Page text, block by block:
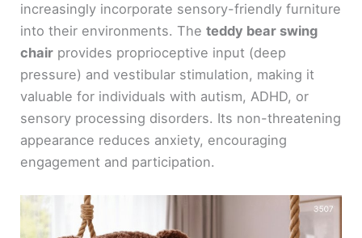
increasingly incorporate sensory-friendly furniture
into their environments. Theteddy bear swing
chair provides proprioceptive input (deep
pressure) and vestibular stimulation, making it
valuable for individuals with autism, ADHD, or
sensory processing disorders. Its non-threatening
appearance reduces anxiety, encouraging
engagement and participation.